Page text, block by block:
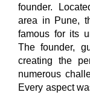
founder.
area in Pune,
famous for its
The founder,
creating the
numerous
Every aspect